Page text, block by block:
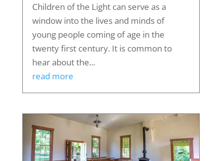
Children of the Light can serve as a
window into the lives and minds of
young people coming of age in the
twenty first century. It is common to
hear about the...
read more